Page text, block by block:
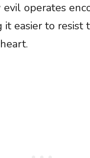
operates
easier to resist